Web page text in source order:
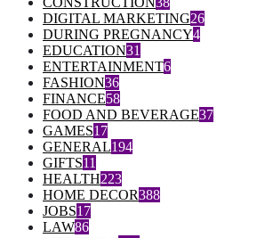
DIGITAL MARKETING26
DURING PREGNANCY4
EDUCATION31
ENTERTAINMENT6
FASHION36
FINANCE58
FOOD AND BEVERAGE37
GAMES17
GENERAL194
GIFTS11
HEALTH223
HOME DECOR388
JOBS17
LAW86